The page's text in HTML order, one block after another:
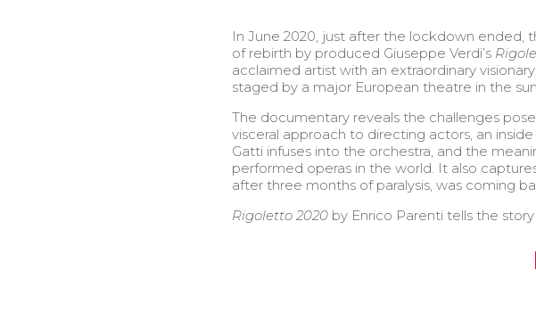
In June 2020, just after the lockdown ended,
of rebirth by produced Giuseppe Verdi’s
acclaimed artist with an extraordinary
staged by a major European theatre in the
The documentary reveals the challenges
visceral approach to directing actors, an
Gatti infuses into the orchestra, and the
performed operas in the world. It also
after three months of paralysis, was coming
Rigoletto 2020 by Enrico Parenti tells the